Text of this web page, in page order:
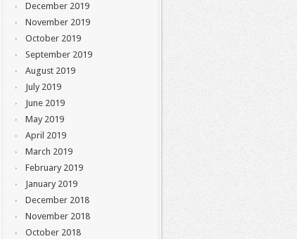
December 2019
November 2019
October 2019
September 2019
August 2019
July 2019
June 2019
May 2019
April 2019
March 2019
February 2019
January 2019
December 2018
November 2018
October 2018